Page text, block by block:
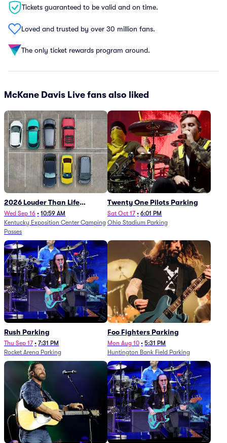
Tickets guaranteed to be valid and on time.
Loved and trusted by over 30 million fans.
The only ticket rewards program around.
McKane Davis Live fans also liked
2026 Louder Than Life
Festival - 5 Day Camping
Passes (9/16 - 9/20)
Wed Sep 16 • 10:59 AM
Kentucky Exposition Center Camping
Passes
Twenty One Pilots Parking
Sat Oct 17 • 6:01 PM
Ohio Stadium Parking
Rush Parking
Thu Sep 17 • 7:31 PM
Rocket Arena Parking
Foo Fighters Parking
Mon Aug 10 • 5:31 PM
Huntington Bank Field Parking